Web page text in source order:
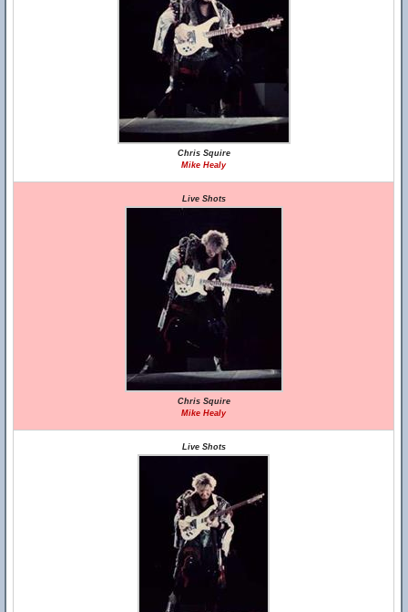
Chris Squire
Mike Healy
Live Shots
Chris Squire
Mike Healy
Live Shots